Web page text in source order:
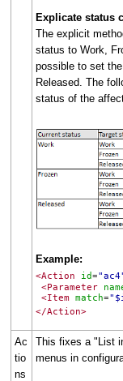
Explicate status
The explicit
status to Work,
possible to set the
Released. The
status of the
Example:
<Action id=
<Parameter
<Item match=
</Action>
Ac
tio
ns
This fixes a "List
menus in